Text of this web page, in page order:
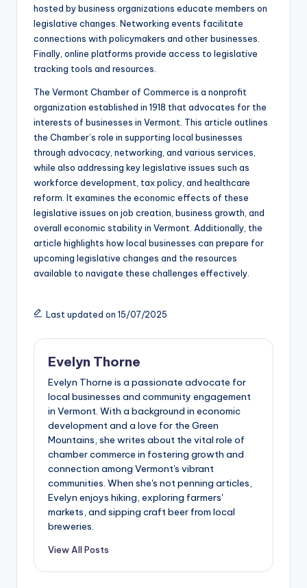
hosted by business organizations educate members on
legislative changes. Networking events facilitate
connections with policymakers and other businesses.
Finally, online platforms provide access to legislative
tracking tools and resources.
The Vermont Chamber of Commerce is a nonprofit
organization established in 1918 that advocates for the
interests of businesses in Vermont. This article outlines
the Chamber’s role in supporting local businesses
through advocacy, networking, and various services,
while also addressing key legislative issues such as
workforce development, tax policy, and healthcare
reform. It examines the economic effects of these
legislative issues on job creation, business growth, and
overall economic stability in Vermont. Additionally, the
article highlights how local businesses can prepare for
upcoming legislative changes and the resources
available to navigate these challenges effectively.
Last updated on 15/07/2025
Evelyn Thorne
Evelyn Thorne is a passionate advocate for
local businesses and community engagement
in Vermont. With a background in economic
development and a love for the Green
Mountains, she writes about the vital role of
chamber commerce in fostering growth and
connection among Vermont's vibrant
communities. When she's not penning articles,
Evelyn enjoys hiking, exploring farmers'
markets, and sipping craft beer from local
breweries.
View All Posts